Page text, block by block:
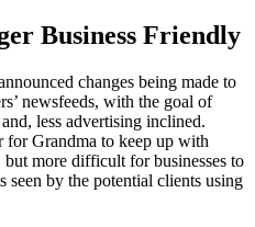
Business Friendly
changes being made to
newsfeeds, with the goal of
less advertising inclined.
for Grandma to keep up with
more difficult for businesses to
seen by the potential clients using